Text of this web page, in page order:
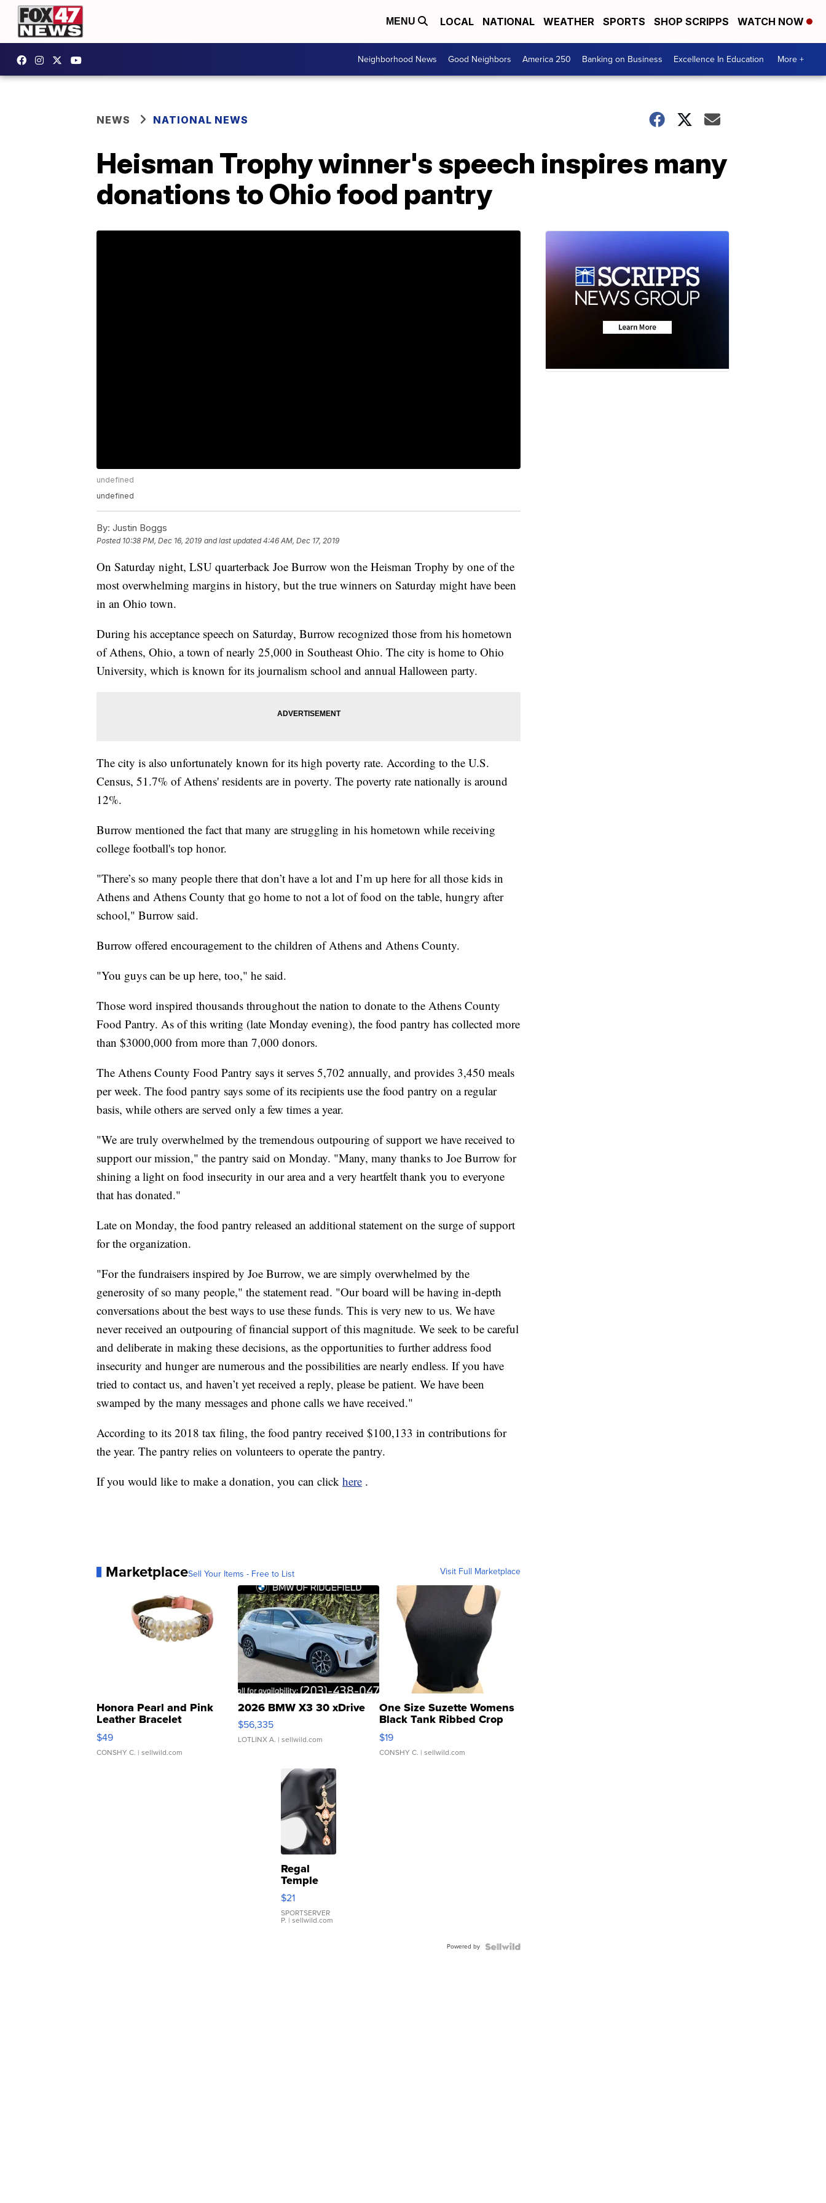
MENU LOCAL NATIONAL WEATHER SPORTS SHOP SCRIPPS WATCH NOW
Neighborhood News Good Neighbors America 250 Banking on Business Excellence In Education More +
NEWS NATIONAL NEWS
Heisman Trophy winner's speech inspires many
donations to Ohio food pantry
undefined
undefined
By: Justin Boggs
Posted 10:38 PM, Dec 16, 2019 and last updated 4:46 AM, Dec 17, 2019
On Saturday night, LSU quarterback Joe Burrow won the Heisman Trophy by one of the
most overwhelming margins in history, but the true winners on Saturday might have been
in an Ohio town.
During his acceptance speech on Saturday, Burrow recognized those from his hometown
of Athens, Ohio, a town of nearly 25,000 in Southeast Ohio. The city is home to Ohio
University, which is known for its journalism school and annual Halloween party.
The city is also unfortunately known for its high poverty rate. According to the U.S.
Census, 51.7% of Athens' residents are in poverty. The poverty rate nationally is around
12%.
Burrow mentioned the fact that many are struggling in his hometown while receiving
college football's top honor.
"There’s so many people there that don’t have a lot and I’m up here for all those kids in
Athens and Athens County that go home to not a lot of food on the table, hungry after
school," Burrow said.
Burrow offered encouragement to the children of Athens and Athens County.
"You guys can be up here, too," he said.
Those word inspired thousands throughout the nation to donate to the Athens County
Food Pantry. As of this writing (late Monday evening), the food pantry has collected more
than $3000,000 from more than 7,000 donors.
The Athens County Food Pantry says it serves 5,702 annually, and provides 3,450 meals
per week. The food pantry says some of its recipients use the food pantry on a regular
basis, while others are served only a few times a year.
"We are truly overwhelmed by the tremendous outpouring of support we have received to
support our mission," the pantry said on Monday. "Many, many thanks to Joe Burrow for
shining a light on food insecurity in our area and a very heartfelt thank you to everyone
that has donated."
Late on Monday, the food pantry released an additional statement on the surge of support
for the organization.
"For the fundraisers inspired by Joe Burrow, we are simply overwhelmed by the
generosity of so many people," the statement read. "Our board will be having in-depth
conversations about the best ways to use these funds. This is very new to us. We have
never received an outpouring of financial support of this magnitude. We seek to be careful
and deliberate in making these decisions, as the opportunities to further address food
insecurity and hunger are numerous and the possibilities are nearly endless. If you have
tried to contact us, and haven’t yet received a reply, please be patient. We have been
swamped by the many messages and phone calls we have received."
According to its 2018 tax filing, the food pantry received $100,133 in contributions for
the year. The pantry relies on volunteers to operate the pantry.
If you would like to make a donation, you can click here .
MarketplaceSell Your Items - Free to List Visit Full Marketplace
Honora Pearl and Pink
Leather Bracelet
Adjustable Buckle Clo...
$49
CONSHY C. | sellwild.com
2026 BMW X3 30 xDrive
$56,335
LOTLINX A. | sellwild.com
One Size Suzette Womens
Black Tank Ribbed Crop
Asymmetrical ...
$19
CONSHY C. | sellwild.com
Regal
Temple
Droplet
Earrings
$21
SPORTSERVER
P. | sellwild.com
Powered by